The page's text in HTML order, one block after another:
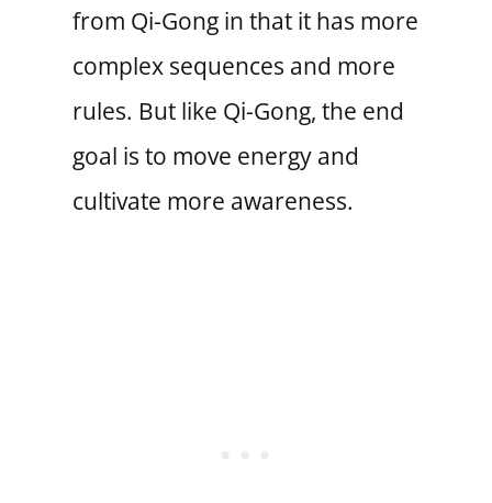
from Qi-Gong in that it has more
complex sequences and more
rules. But like Qi-Gong, the end
goal is to move energy and
cultivate more awareness.